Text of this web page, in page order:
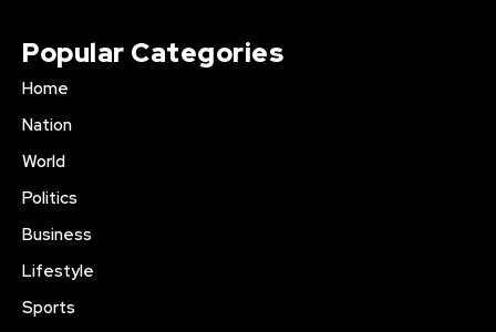
Popular Categories
Home
Nation
World
Politics
Business
Lifestyle
Sports